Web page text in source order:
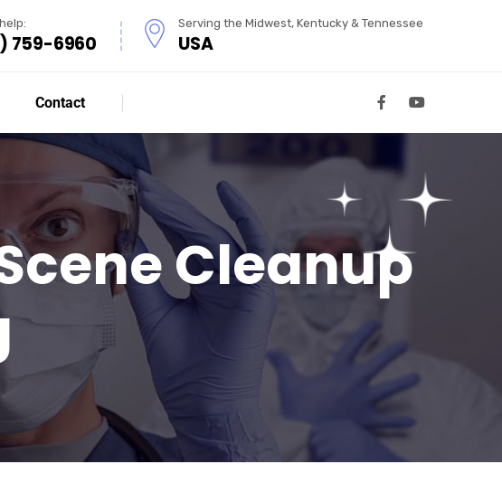
759-6960
Serving the Midwest, Kentucky & Tennessee
USA
Contact
Cleanup